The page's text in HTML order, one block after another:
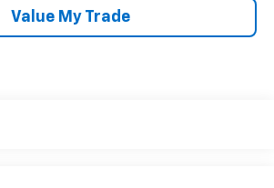
Value My Trade